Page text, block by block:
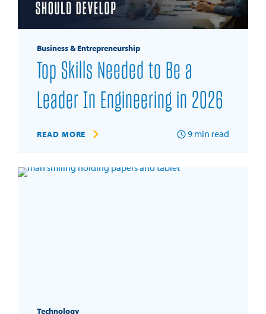
Business & Entrepreneurship
Top Skills Needed to Be a
Leader In Engineering in 2026
READ MORE 9 min read
Technology